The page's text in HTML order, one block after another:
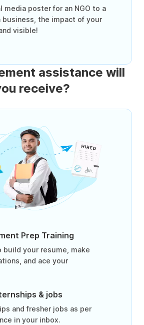
media poster for an NGO to a
business, the impact of your
visible!
assistance will
receive?
Prep Training
build your resume, make
and ace your
& jobs
and fresher jobs as per
in your inbox.